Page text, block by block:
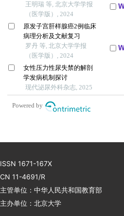
水的疗效
王明瑞 等, 北京大学学报
（医学版）, 2024
原发子宫肝样腺癌2例临床
病理分析及文献复习
罗丹 等, 北京大学学报
（医学版）, 2024
女性压力性尿失禁的解剖
学发病机制探讨
现代泌尿外科杂志, 2025
Powered by
ISSN 1671-167X
CN 11-4691/R
主管单位：中华人民共和国教育部
主办单位：北京大学